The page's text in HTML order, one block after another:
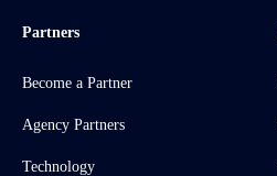
Partners
Become a Partner
Agency Partners
Technology